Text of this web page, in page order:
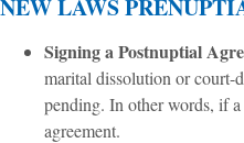
NEW LAWS
Signing a Postnuptial
marital dissolution or court-
pending. In other words, if
agreement.